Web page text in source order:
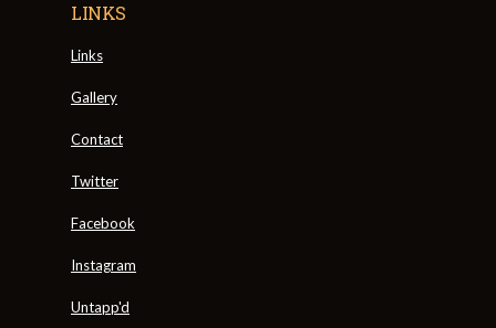
LINKS
Links
Gallery
Contact
Twitter
Facebook
Instagram
Untapp'd